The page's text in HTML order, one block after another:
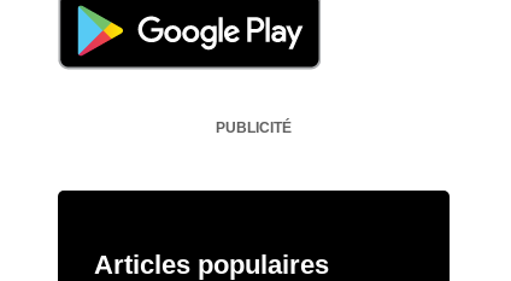
PUBLICITÉ
Articles populaires